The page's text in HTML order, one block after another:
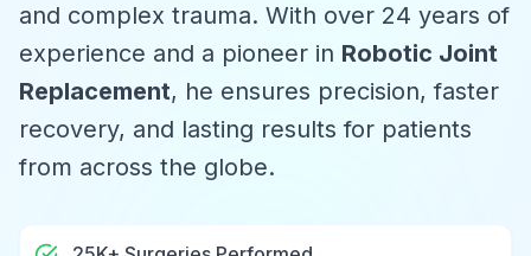
and complex trauma. With over 24 years of
experience and a pioneer in Robotic Joint
Replacement, he ensures precision, faster
recovery, and lasting results for patients
from across the globe.